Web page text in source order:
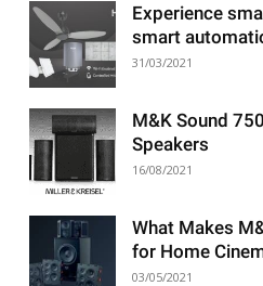
Experience
smart
31/03/2021
M&K Sound
Speakers
16/08/2021
What Makes
for Home
03/05/2021